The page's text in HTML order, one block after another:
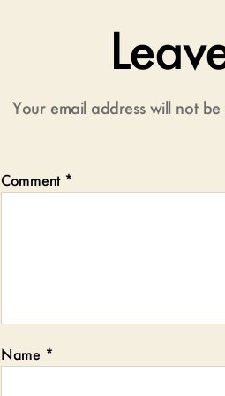
Your email address will not be
Comment *
Name *